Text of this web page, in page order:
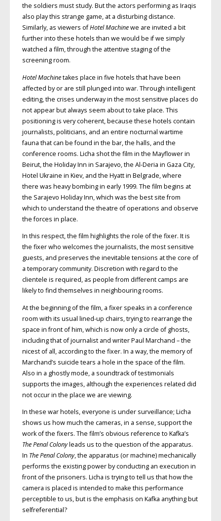
the soldiers must study. But the actors performing as Iraqis
also play this strange game, at a disturbing distance.
Similarly, as viewers ofHotel Machinewe are invited a bit
further into these hotels than we would be if we simply
watched a film, through the attentive staging of the
screening room.
Hotel Machinetakes place in five hotels that have been
affected by or are still plunged into war. Through intelligent
editing, the crises underway in the most sensitive places do
not appear but always seem about to take place. This
positioning is very coherent, because these hotels contain
journalists, politicians, and an entire nocturnal wartime
fauna that can be found in the bar, the halls, and the
conference rooms. Licha shot the film in the Mayflower in
Beirut, the Holiday Inn in Sarajevo, the Al-Deria in Gaza City,
Hotel Ukraine in Kiev, and the Hyatt in Belgrade, where
there was heavy bombing in early 1999. The film begins at
the Sarajevo Holiday Inn, which was the best site from
which to understand the theatre of operations and observe
the forces in place.
In this respect, the film highlights the role of the fixer. It is
the fixer who welcomes the journalists, the most sensitive
guests, and preserves the inevitable tensions at the core of
a temporary community. Discretion with regard to the
clientele is required, as people from different camps are
likely to find themselves in neighbouring rooms.
At the beginning of the film, a fixer speaks in a conference
room with its usual lined-up chairs, trying to rearrange the
space in front of him, which is now only a circle of ghosts,
including that of journalist and writer Paul Marchand – the
nicest of all, according to the fixer. In a way, the memory of
Marchand’s suicide tears a hole in the space of the film.
Also in a ghostly mode, a soundtrack of testimonials
supports the images, although the experiences related did
not occur in the place we are viewing.
In these war hotels, everyone is under surveillance; Licha
shows us how much the cameras, in a sense, support the
work of the fixers. The film’s obvious reference to Kafka’s
The Penal Colonyleads us to the question of the apparatus.
In The Penal Colony, the apparatus (or machine) mechanically
performs the existing power by conducting an execution in
front of the prisoners. Licha is trying to tell us that how the
camera is placed is intended to make this performance
perceptible to us, but is the emphasis on Kafka anything but
selfreferential?